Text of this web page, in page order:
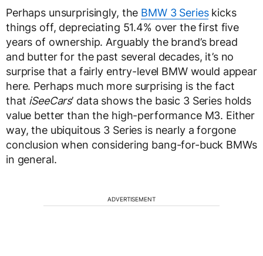
Perhaps unsurprisingly, the BMW 3 Serieskicks
things off, depreciating 51.4% over the first five
years of ownership. Arguably the brand’s bread
and butter for the past several decades, it’s no
surprise that a fairly entry-level BMW would appear
here. Perhaps much more surprising is the fact
that iSeeCars’ data shows the basic 3 Series holds
value better than the high-performance M3. Either
way, the ubiquitous 3 Series is nearly a forgone
conclusion when considering bang-for-buck BMWs
in general.
ADVERTISEMENT